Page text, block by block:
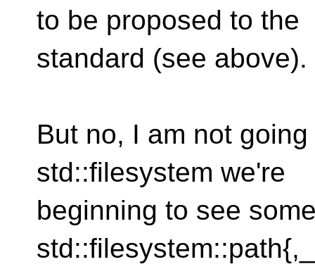
to be proposed to the
standard (see above).
But no, I am not
std::filesystem we're
beginning to see